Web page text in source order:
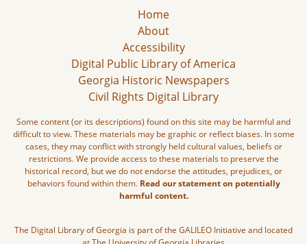
Home
About
Accessibility
Digital Public Library of America
Georgia Historic Newspapers
Civil Rights Digital Library
Some content (or its descriptions) found on this site may be harmful and
difficult to view. These materials may be graphic or reflect biases. In some
cases, they may conflict with strongly held cultural values, beliefs or
restrictions. We provide access to these materials to preserve the
historical record, but we do not endorse the attitudes, prejudices, or
behaviors found within them. Read our statement on potentially
harmful content.
The Digital Library of Georgia is part of the GALILEO Initiative and located